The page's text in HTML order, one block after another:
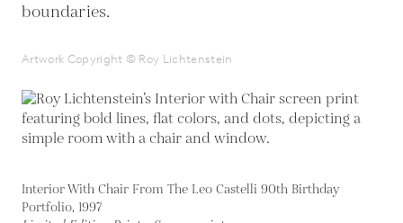
Interior With Chair From The Leo Castelli 90th Birthday
Portfolio, 1997
boundaries.
Artwork Copyright © Roy Lichtenstein